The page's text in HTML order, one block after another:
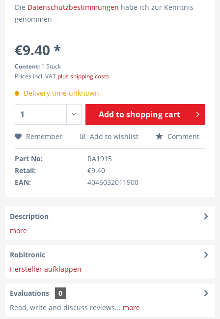
Die Datenschutzbestimmungen habe ich zur Kenntnis
genommen
€9.40 *
Content: 1 Stück
Prices incl. VAT plus shipping costs
Delivery time unknown.
Add toshopping cart
Remember Add to wishlist Comment
Part No:
RA1915
Retail:
€9.40
EAN:
4046032011900
Description
more
Robitronic
Hersteller aufklappen
Evaluations
0
Read, write and discuss reviews... more